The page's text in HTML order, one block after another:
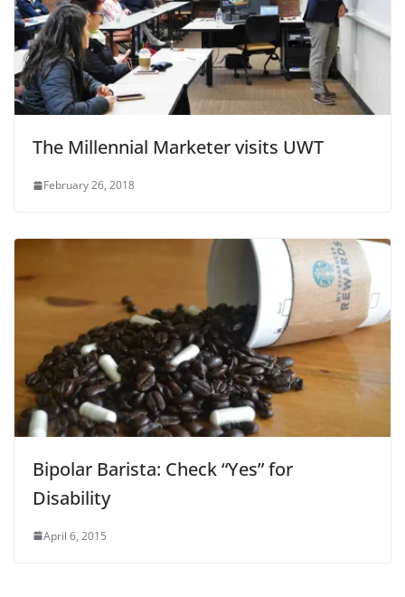
The Millennial Marketer visits UWT
February 26, 2018
Bipolar Barista: Check “Yes” for
Disability
April 6, 2015